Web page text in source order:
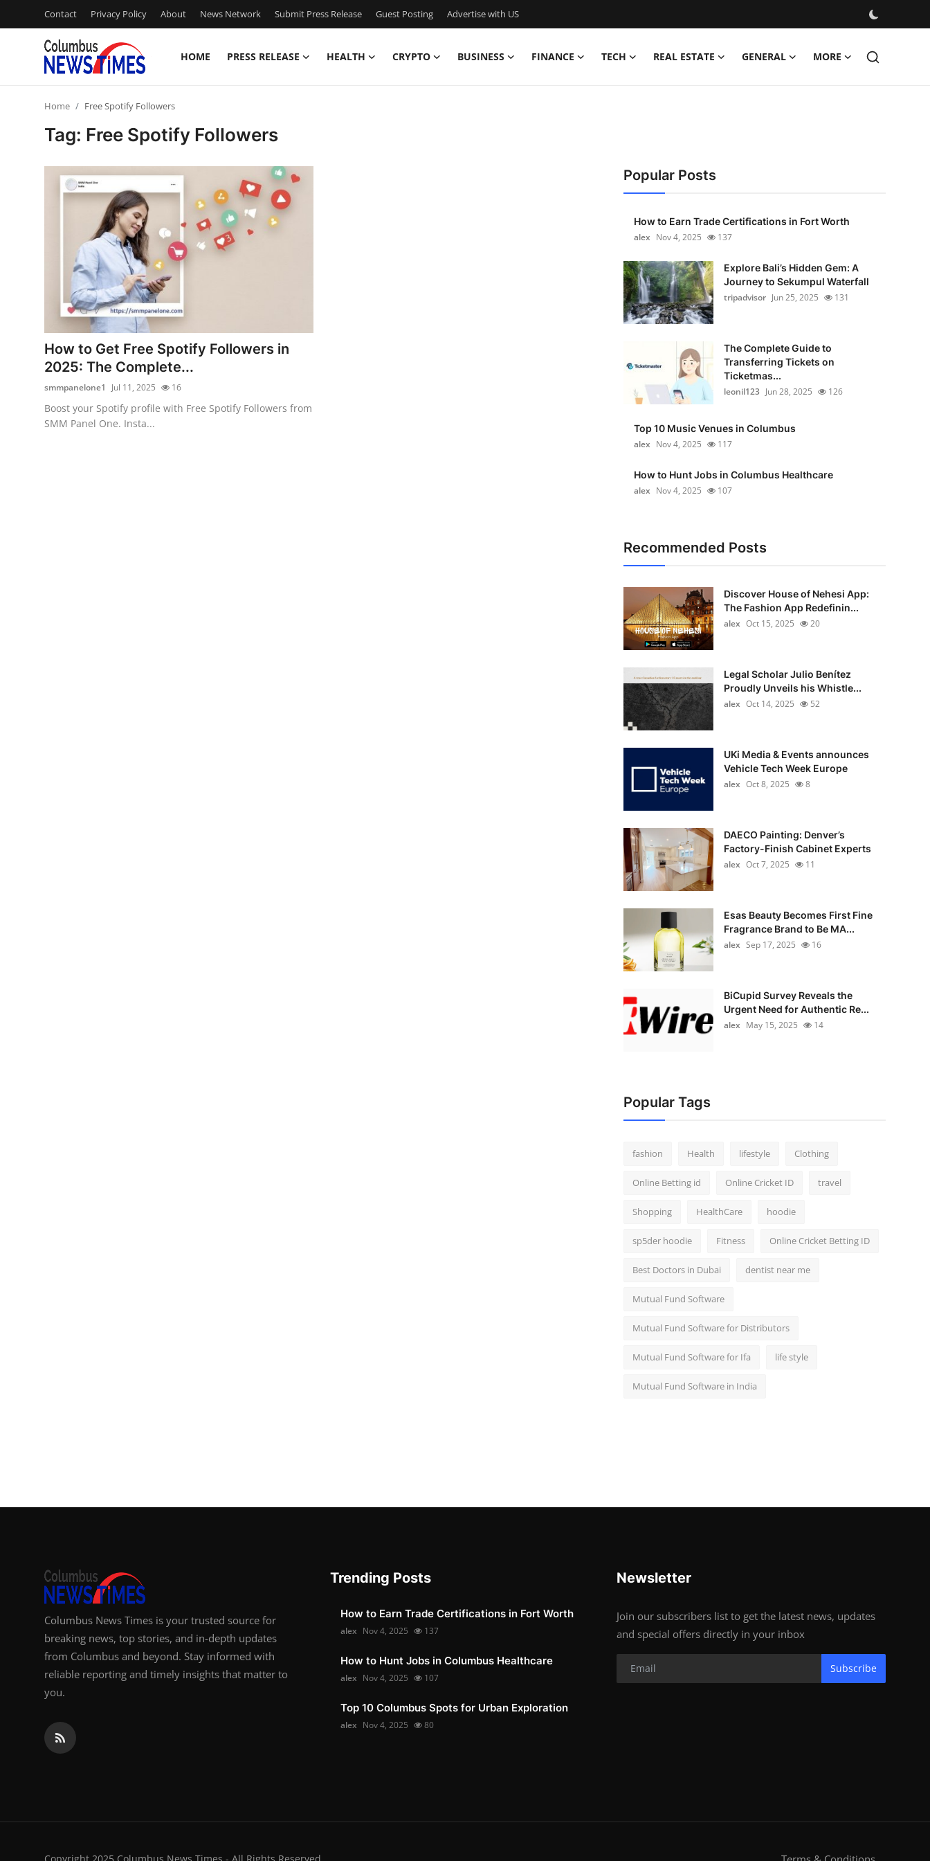
Contact Privacy Policy About News Network Submit Press Release Guest Posting Advertise with US
HOME PRESS RELEASE HEALTH CRYPTO BUSINESS FINANCE TECH REAL ESTATE GENERAL MORE
Privacy Policy
News Network
Submit Press Release
Guest Posting
Advertise with US
Crypto
Home Free Spotify Followers
Tag: Free Spotify Followers
How to Get Free Spotify Followers in
2025: The Complete...
smmpanelone1 Jul 11, 2025 16
Boost your Spotify profile with Free Spotify Followers from
SMM Panel One. Insta...
Popular Posts
How to Earn Trade Certifications in Fort Worth
alex Nov 4, 2025 137
Explore Bali’s Hidden Gem: A
Journey to Sekumpul Waterfall
tripadvisor Jun 25, 2025 131
The Complete Guide to
Transferring Tickets on
Ticketmas...
leonil123 Jun 28, 2025 126
Top 10 Music Venues in Columbus
alex Nov 4, 2025 117
How to Hunt Jobs in Columbus Healthcare
alex Nov 4, 2025 107
Recommended Posts
Discover House of Nehesi App:
The Fashion App Redefinin...
alex Oct 15, 2025 20
Legal Scholar Julio Benítez
Proudly Unveils his Whistle...
alex Oct 14, 2025 52
UKi Media & Events announces
Vehicle Tech Week Europe
alex Oct 8, 2025 8
DAECO Painting: Denver’s
Factory-Finish Cabinet Experts
alex Oct 7, 2025 11
Esas Beauty Becomes First Fine
Fragrance Brand to Be MA...
alex Sep 17, 2025 16
BiCupid Survey Reveals the
Urgent Need for Authentic Re...
alex May 15, 2025 14
Popular Tags
fashion Health lifestyle Clothing
Online Betting id Online Cricket ID travel
Shopping HealthCare hoodie
sp5der hoodie Fitness Online Cricket Betting ID
Best Doctors in Dubai dentist near me
Mutual Fund Software
Mutual Fund Software for Distributors
Mutual Fund Software for Ifa life style
Mutual Fund Software in India
Columbus News Times is your trusted source for
breaking news, top stories, and in-depth updates
from Columbus and beyond. Stay informed with
reliable reporting and timely insights that matter to
you.
Trending Posts
How to Earn Trade Certifications in Fort Worth
alex Nov 4, 2025 137
How to Hunt Jobs in Columbus Healthcare
alex Nov 4, 2025 107
Top 10 Columbus Spots for Urban Exploration
alex Nov 4, 2025 80
Newsletter
Join our subscribers list to get the latest news, updates
and special offers directly in your inbox
Subscribe